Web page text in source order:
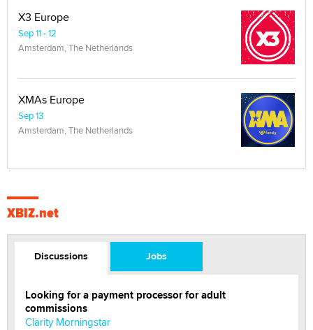
X3 Europe
Sep 11 - 12
Amsterdam, The Netherlands
XMAs Europe
Sep 13
Amsterdam, The Netherlands
XBIZ.net
Discussions Jobs
Looking for a payment processor for adult
commissions
Clarity Morningstar